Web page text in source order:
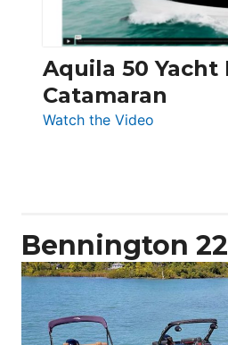
Aquila 50 Yacht
Catamaran
Watch the Video
Bennington